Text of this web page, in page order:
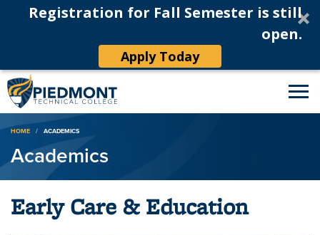
Registration for Fall Semester is still
open.
Apply Today
Breadcrumb
HOME ACADEMICS
Academics
Early Care & Education